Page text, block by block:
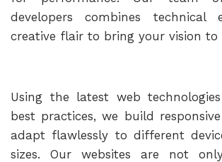
developers combines technical
creative flair to bring your vision to
Using the latest web
best practices, we build
adapt flawlessly to different
sizes. Our websites are not